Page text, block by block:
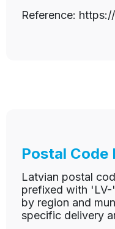
Reference:
Postal Code
Latvian postal
prefixed with 'LV-
by region and
specific delivery